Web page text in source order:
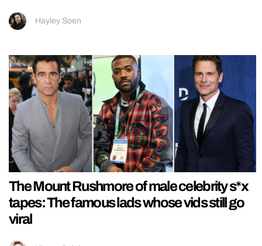
Hayley Soen
The Mount Rushmore of male celebrity s*x
tapes: The famous lads whose vids still go
viral